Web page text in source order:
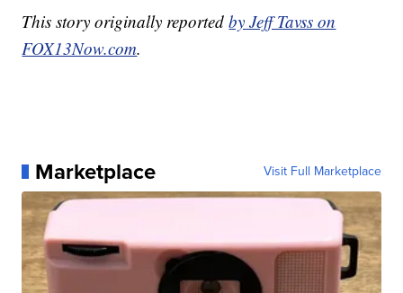
This story originally reportedby Jeff Tavss on
FOX13Now.com.
Marketplace Visit Full Marketplace